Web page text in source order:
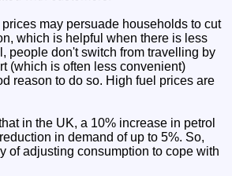
prices may persuade households to cut
which is helpful when there is less
people don't switch from travelling by
(which is often less convenient)
reason to do so. High fuel prices are
in the UK, a 10% increase in petrol
in demand of up to 5%. So,
of adjusting consumption to cope with